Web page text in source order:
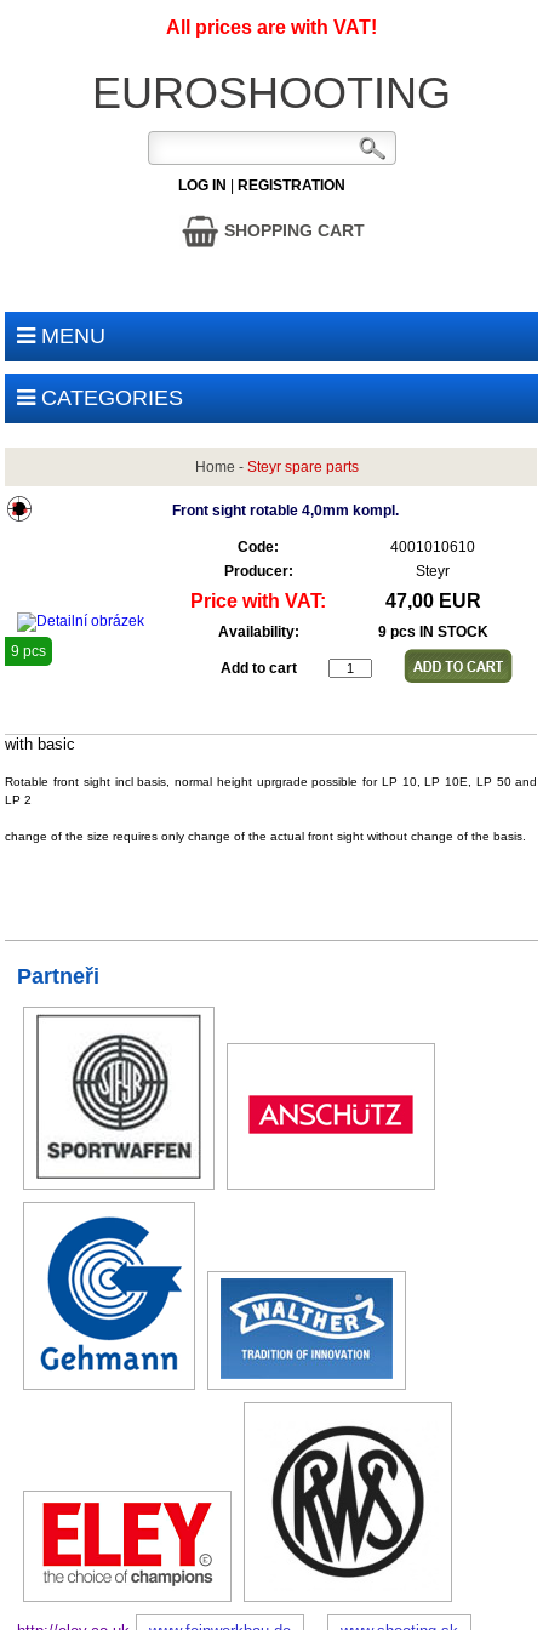
All prices are with VAT!
EUROSHOOTING
LOG IN REGISTRATION
SHOPPING CART
MENU
CATEGORIES
Home -Steyr spare parts
Front sight rotable 4,0mm kompl.
9 pcs
Code:
4001010610
Producer:
Steyr
Price with VAT: 47,00 EUR
Availability: 9 pcs IN STOCK
Add to cart
with basic
Rotable front sight incl basis, normal height uprgrade possible for LP 10, LP 10E, LP 50 and
LP 2
change of the size requires only change of the actual front sight without change of the basis.
Partneři